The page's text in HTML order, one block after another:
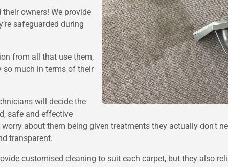
owners! We provide
safeguarded during
from all that use them,
so much in terms of their
will decide the
safe and effective
about them being given treatments they actually don't
transparent.
customised cleaning to suit each carpet, but they also